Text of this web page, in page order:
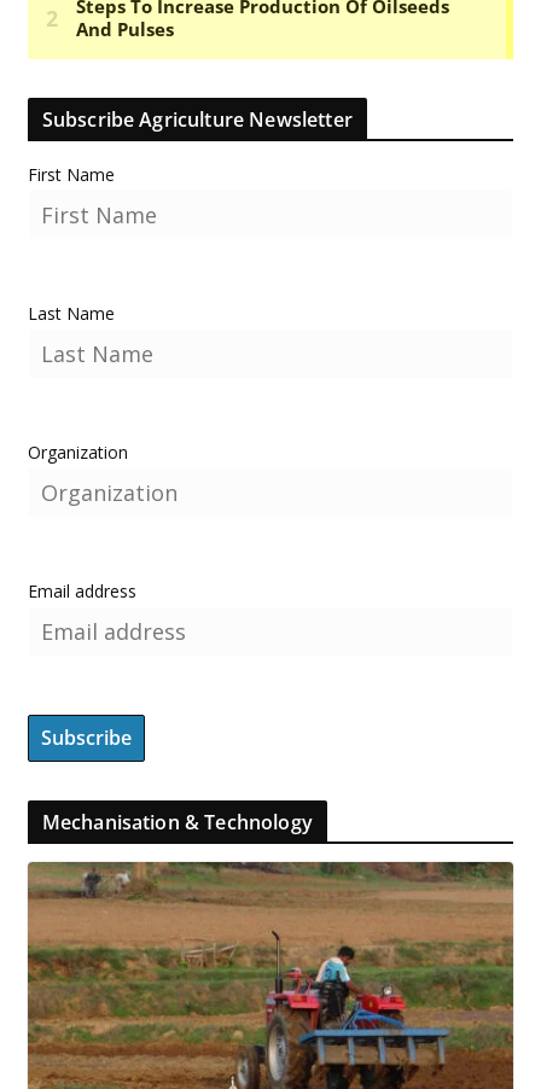
Subscribe Agriculture Newsletter
First Name
Last Name
Organization
Email address
Mechanisation & Technology